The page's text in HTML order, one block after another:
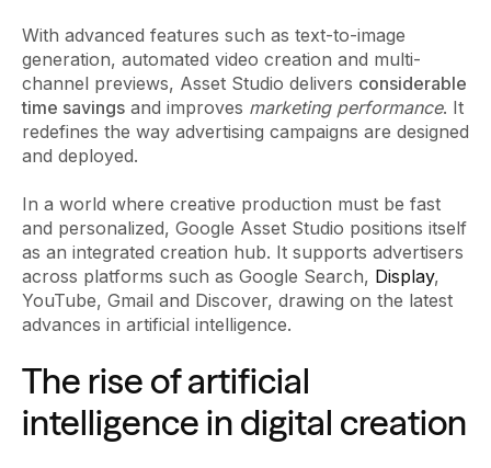
With advanced features such as text-to-image
generation, automated video creation and multi-
channel previews, Asset Studio delivers considerable
time savings and improves marketing performance. It
redefines the way advertising campaigns are designed
and deployed.
In a world where creative production must be fast
and personalized, Google Asset Studio positions itself
as an integrated creation hub. It supports advertisers
across platforms such as Google Search, Display,
YouTube, Gmail and Discover, drawing on the latest
advances in artificial intelligence.
The rise of artificial
intelligence in digital creation